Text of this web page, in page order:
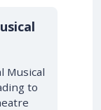
Musical
to